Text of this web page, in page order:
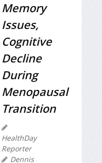
Memory
Issues,
Cognitive
Decline
During
Menopausal
Transition
HealthDay
Reporter
Dennis